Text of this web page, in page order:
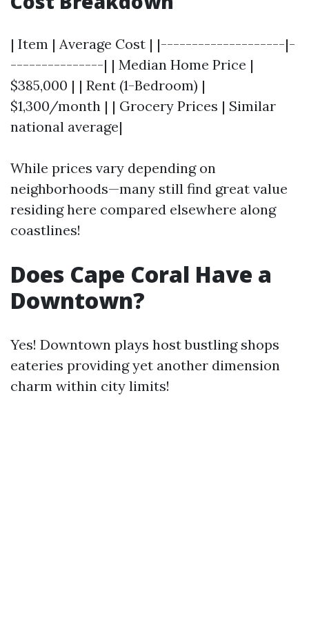
| Item | Average Cost | |--------------------|-
---------------| | Median Home Price |
$385,000 | | Rent (1-Bedroom) |
$1,300/month | | Grocery Prices | Similar
national average|
While prices vary depending on
neighborhoods—many still find great value
residing here compared elsewhere along
coastlines!
Does Cape Coral Have a
Downtown?
Yes! Downtown plays host bustling shops
eateries providing yet another dimension
charm within city limits!